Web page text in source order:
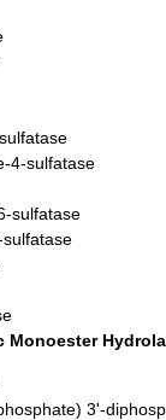
4-sulfatase
sulfatase
Monoester
3'-